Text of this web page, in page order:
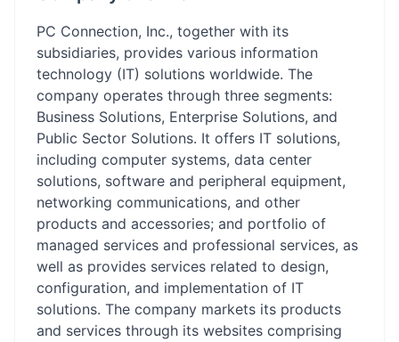
PC Connection, Inc., together with its
subsidiaries, provides various information
technology (IT) solutions worldwide. The
company operates through three segments:
Business Solutions, Enterprise Solutions, and
Public Sector Solutions. It offers IT solutions,
including computer systems, data center
solutions, software and peripheral equipment,
networking communications, and other
products and accessories; and portfolio of
managed services and professional services, as
well as provides services related to design,
configuration, and implementation of IT
solutions. The company markets its products
and services through its websites comprising